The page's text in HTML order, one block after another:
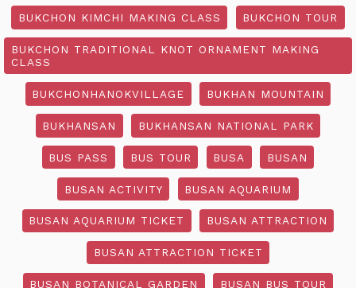
BUKCHON KIMCHI MAKING CLASS BUKCHON TOUR
BUKCHON TRADITIONAL KNOT ORNAMENT MAKING
CLASS
BUKCHONHANOKVILLAGE BUKHAN MOUNTAIN
BUKHANSAN BUKHANSAN NATIONAL PARK
BUS PASS BUS TOUR BUSA BUSAN
BUSAN ACTIVITY BUSAN AQUARIUM
BUSAN AQUARIUM TICKET BUSAN ATTRACTION
BUSAN ATTRACTION TICKET
BUSAN BOTANICAL GARDEN BUSAN BUS TOUR